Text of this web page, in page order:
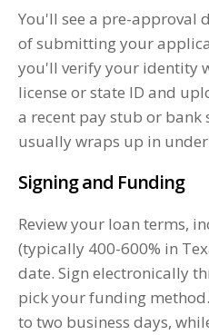
You'll see a pre-approval
of submitting your
you'll verify your identity
license or state ID and
a recent pay stub or bank
usually wraps up in
Signing and Funding
Review your loan terms,
(typically 400-600% in
date. Sign electronically
pick your funding
to two business days,